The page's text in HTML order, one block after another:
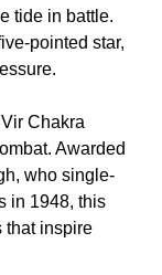
tide in battle.
pointed star,
Chakra
Awarded
who single-
in 1948, this
that inspire